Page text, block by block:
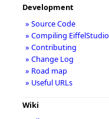
Development
» Source Code
» Compiling EiffelStudio
» Contributing
» Change Log
» Road map
» Useful URLs
Wiki